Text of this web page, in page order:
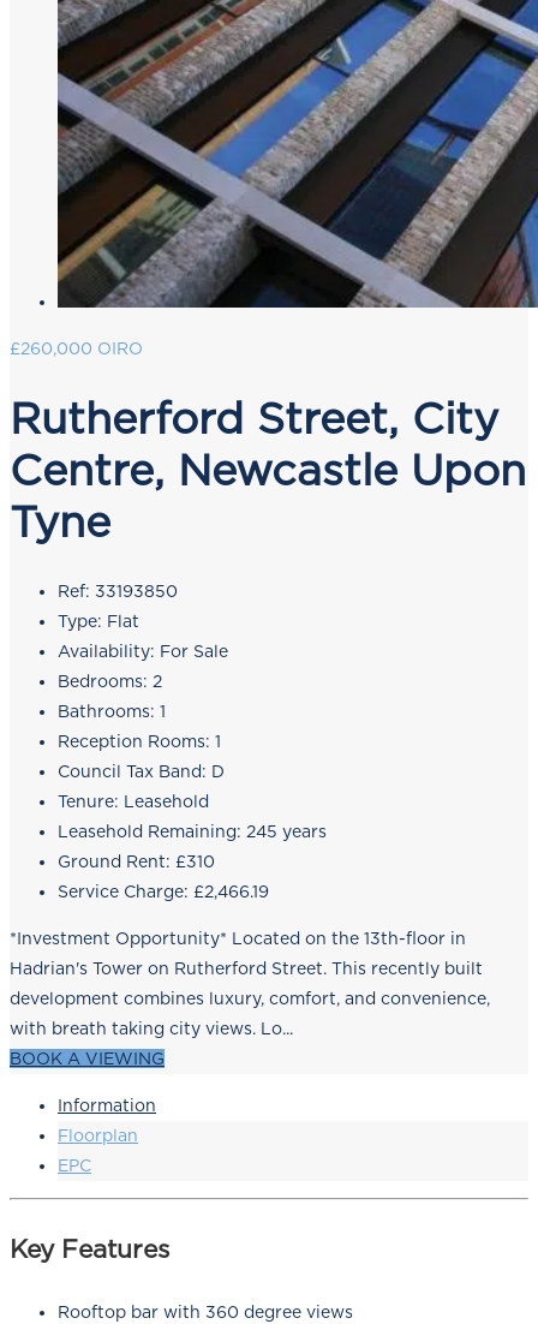
£260,000 OIRO
Rutherford Street, City
Centre, Newcastle Upon
Tyne
Ref: 33193850
Type: Flat
Availability: For Sale
Bedrooms: 2
Bathrooms: 1
Reception Rooms: 1
Council Tax Band: D
Tenure: Leasehold
Leasehold Remaining: 245 years
Ground Rent: £310
Service Charge: £2,466.19
*Investment Opportunity* Located on the 13th-floor in
Hadrian's Tower on Rutherford Street. This recently built
development combines luxury, comfort, and convenience,
with breath taking city views. Lo...
BOOK A VIEWING
Information
Floorplan
EPC
Key Features
Rooftop bar with 360 degree views